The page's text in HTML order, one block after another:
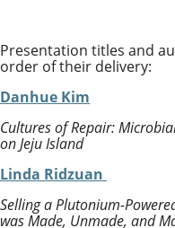
Presentation titles and
order of their delivery:
Danhue Kim
Cultures of Repair:
on Jeju Island
Linda Ridzuan
Selling a Plutonium-
was Made, Unmade, and